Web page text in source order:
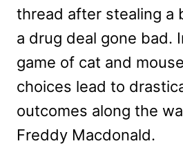
thread after stealing a
a drug deal gone bad.
game of cat and
choices lead to
outcomes along the
Freddy Macdonald.